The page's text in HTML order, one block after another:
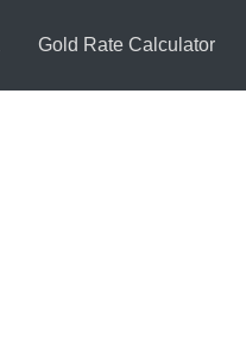
Gold Rate Calculator